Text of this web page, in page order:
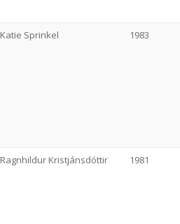
Katie Sprinkel 1983
Ragnhildur Kristjánsdóttir 1981